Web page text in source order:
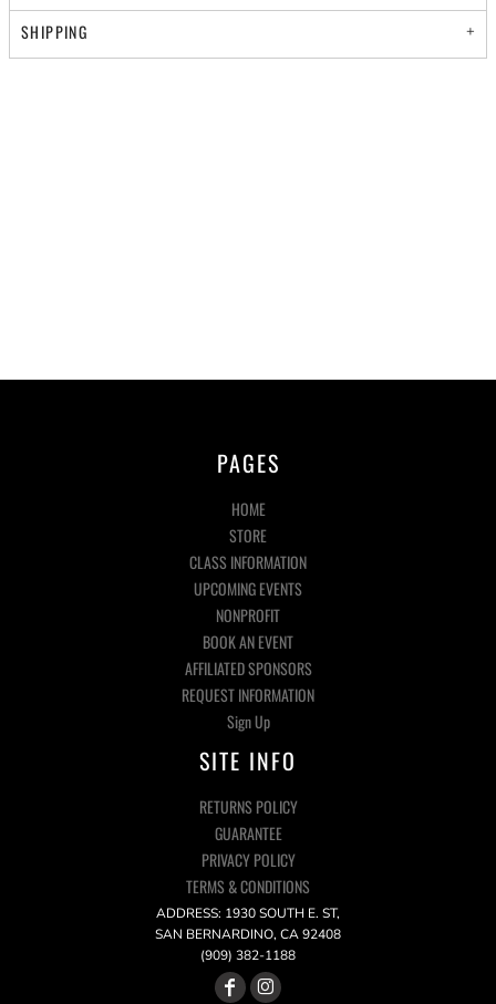
SHIPPING
PAGES
HOME
STORE
CLASS INFORMATION
UPCOMING EVENTS
NONPROFIT
BOOK AN EVENT
AFFILIATED SPONSORS
REQUEST INFORMATION
Sign Up
SITE INFO
RETURNS POLICY
GUARANTEE
PRIVACY POLICY
TERMS & CONDITIONS
ADDRESS: 1930 SOUTH E. ST,
SAN BERNARDINO, CA 92408
(909) 382-1188